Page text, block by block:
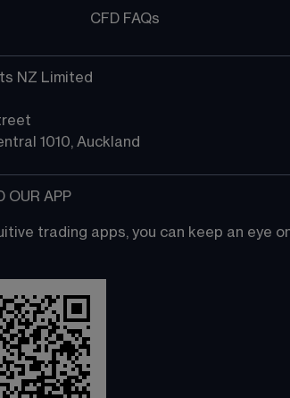
CFD FAQs
NZ Limited
1010, Auckland
OUR APP
trading apps, you can keep an eye